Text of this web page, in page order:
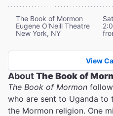
The Book of Mormon
Eugene O'Neill Theatre
New York, NY
View
AboutThe Book of
The Book of Mormon
who are sent to Uganda
the Mormon religion. One